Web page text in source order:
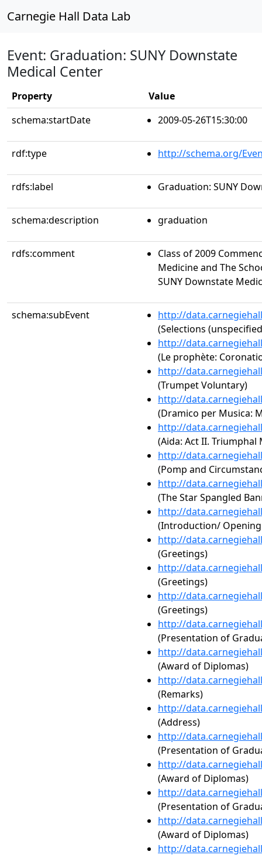
Carnegie Hall Data Lab
Event: Graduation: SUNY Downstate
Medical Center
Property
Value
schema:startDate
2009-05-26T15:30:00
rdf:type http://schema.org/
rdfs:label Graduation: SUNY
schema:description graduation
rdfs:comment
Class of 2009
Medicine and The
SUNY Downstate
schema:subEvent
http://
(Selections
http://
(Le prophète:
http://
(Trumpet Voluntary)
http://
(Dramico per Musica:
http://
(Aida: Act II. Triumphal
http://
(Pomp and
http://
(The Star Spangled
http://
(Introduction/ Opening
http://
(Greetings)
http://
(Greetings)
http://
(Greetings)
http://
(Presentation of
http://
(Award of Diplomas)
http://
(Remarks)
http://
(Address)
http://
(Presentation of
http://
(Award of Diplomas)
http://
(Presentation of
http://
(Award of Diplomas)
http://